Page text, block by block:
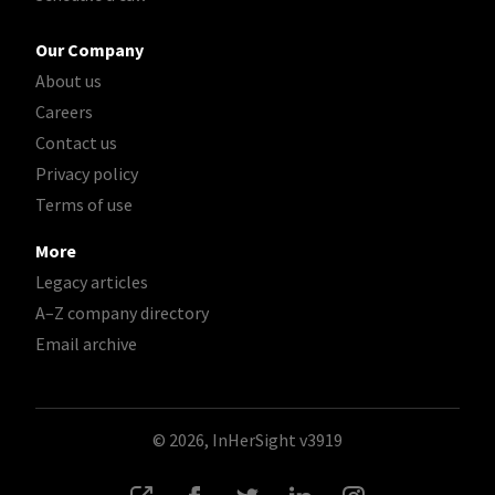
Our Company
About us
Careers
Contact us
Privacy policy
Terms of use
More
Legacy articles
A–Z company directory
Email archive
© 2026, InHerSight v3919